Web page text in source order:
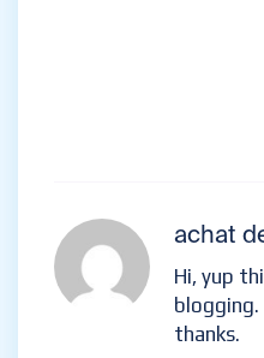
achat
Hi, yup
blogging.
thanks.